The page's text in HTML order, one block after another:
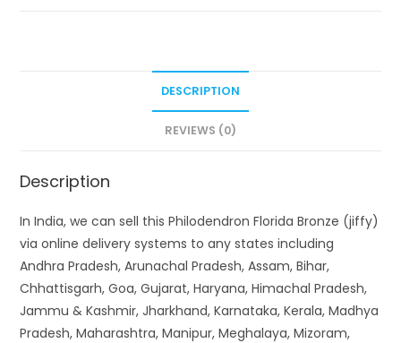
DESCRIPTION
REVIEWS (0)
Description
In India, we can sell this Philodendron Florida Bronze (jiffy)
via online delivery systems to any states including
Andhra Pradesh, Arunachal Pradesh, Assam, Bihar,
Chhattisgarh, Goa, Gujarat, Haryana, Himachal Pradesh,
Jammu & Kashmir, Jharkhand, Karnataka, Kerala, Madhya
Pradesh, Maharashtra, Manipur, Meghalaya, Mizoram,